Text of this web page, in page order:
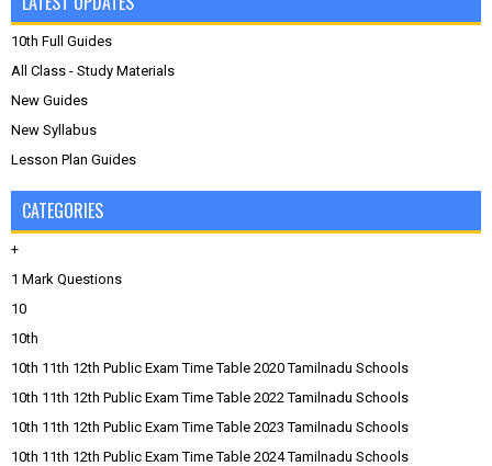
10th Full Guides
All Class - Study Materials
New Guides
New Syllabus
Lesson Plan Guides
CATEGORIES
+
1 Mark Questions
10
10th
10th 11th 12th Public Exam Time Table 2020 Tamilnadu Schools
10th 11th 12th Public Exam Time Table 2022 Tamilnadu Schools
10th 11th 12th Public Exam Time Table 2023 Tamilnadu Schools
10th 11th 12th Public Exam Time Table 2024 Tamilnadu Schools